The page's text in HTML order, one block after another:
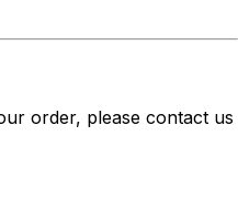
order, please contact us